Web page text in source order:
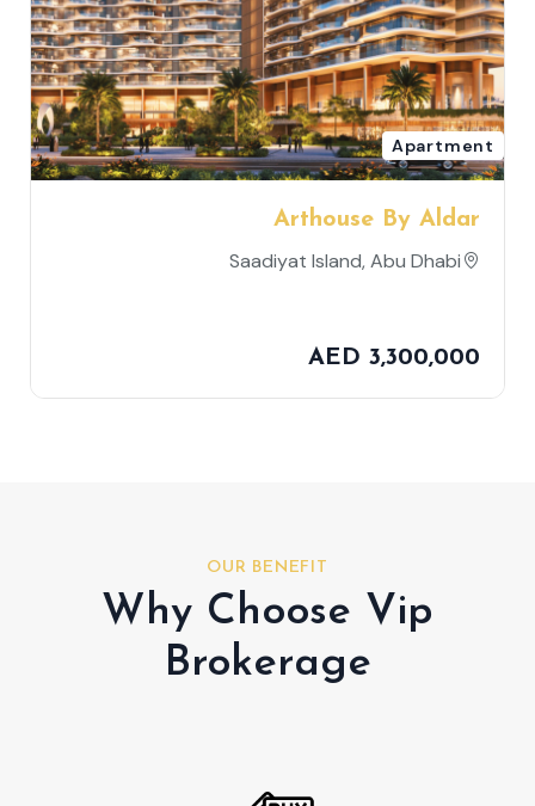
Apartment
Arthouse By Aldar
Saadiyat Island, Abu Dhabi
AED 3,300,000
OUR BENEFIT
Why Choose Vip
Brokerage